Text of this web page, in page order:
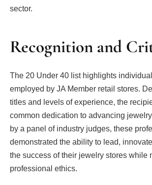
sector.
Recognition and
The 20 Under 40 list highlights
employed by JA Member retail stores.
titles and levels of experience, the
common dedication to advancing
by a panel of industry judges, these
demonstrated the ability to lead,
the success of their jewelry stores while
professional ethics.